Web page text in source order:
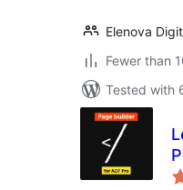
Elenova
Fewer than
Tested with